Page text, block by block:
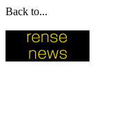
Back to...